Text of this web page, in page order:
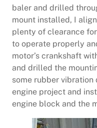
baler and drilled
mount installed, I
plenty of clearance
to operate properly
motor’s crankshaft
and drilled the
some rubber vibration
engine project and
engine block and the